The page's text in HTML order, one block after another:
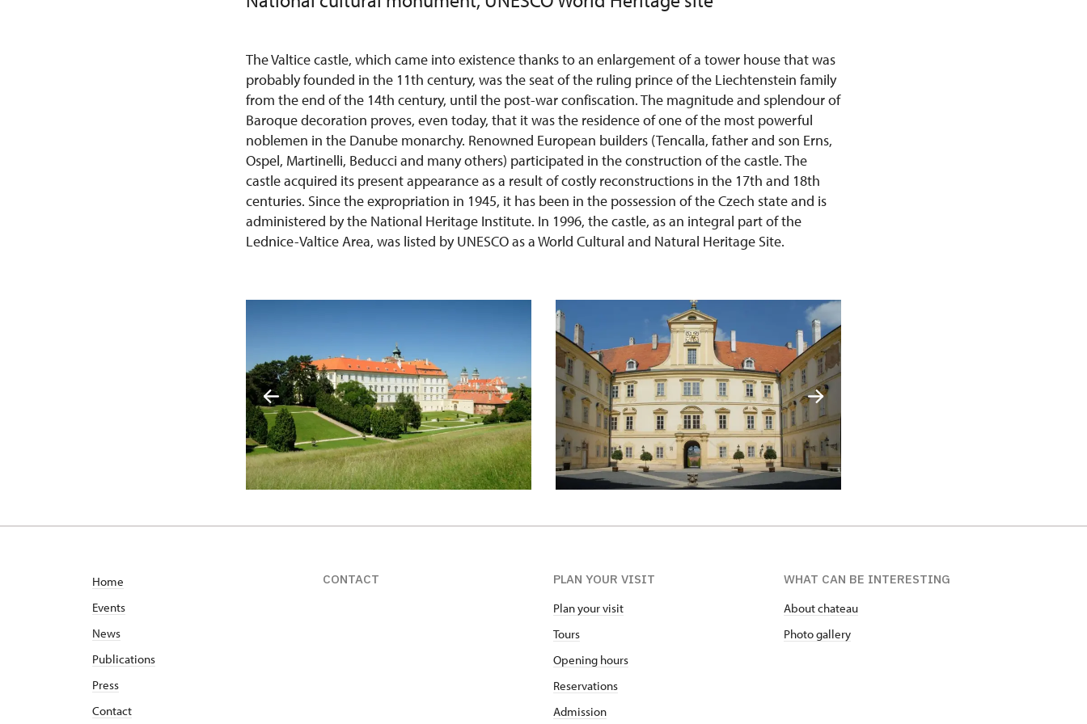
The Valtice castle, which came into existence thanks to an enlargement of a tower house that was
probably founded in the 11th century, was the seat of the ruling prince of the Liechtenstein family
from the end of the 14th century, until the post-war confiscation. The magnitude and splendour of
Baroque decoration proves, even today, that it was the residence of one of the most powerful
noblemen in the Danube monarchy. Renowned European builders (Tencalla, father and son Erns,
Ospel, Martinelli, Beducci and many others) participated in the construction of the castle. The
castle acquired its present appearance as a result of costly reconstructions in the 17th and 18th
centuries. Since the expropriation in 1945, it has been in the possession of the Czech state and is
administered by the National Heritage Institute. In 1996, the castle, as an integral part of the
Lednice-Valtice Area, was listed by UNESCO as a World Cultural and Natural Heritage Site.
Home
Events
News
Publications
Press
Contact
CONTACT
PLAN YOUR VISIT
Plan your visit
Tours
Opening hours
Reservations
Admission
WHAT CAN BE INTERESTING
About chateau
Photo gallery